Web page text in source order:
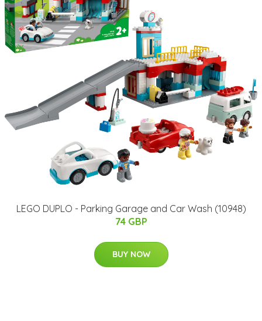
LEGO DUPLO - Parking Garage and Car Wash (10948)
74 GBP
BUY NOW